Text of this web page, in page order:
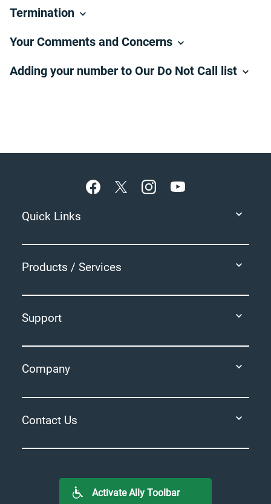
Termination
Your Comments and Concerns
Adding your number to Our Do Not Call list
Quick Links
Products / Services
Support
Company
Contact Us
Activate Ally Toolbar